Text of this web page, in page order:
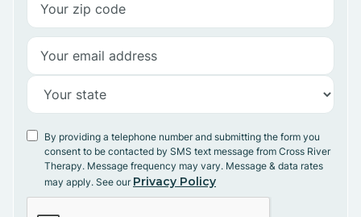
By providing a telephone number and submitting the form you
consent to be contacted by SMS text message from Cross River
Therapy. Message frequency may vary. Message & data rates
may apply. See our Privacy Policy